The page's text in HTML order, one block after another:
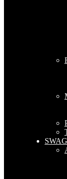
SWAG